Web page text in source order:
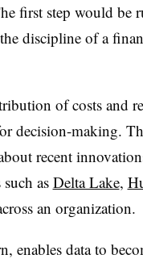
first step would be
discipline of a
of costs and
decision-making.
recent
asDelta Lake,
an organization.
enables data to